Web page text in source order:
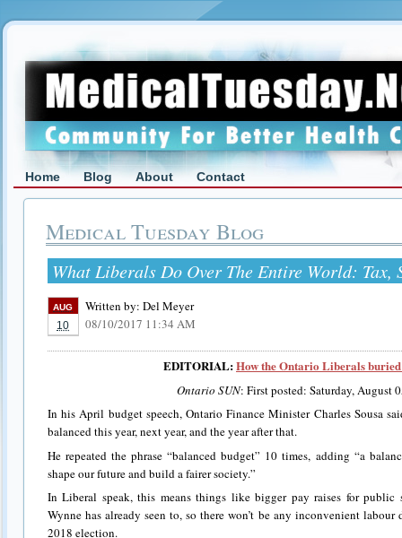
Home Blog About Contact
Medical Tuesday Blog
What Liberals Do Over The Entire World: Tax,
AUG
10
Written by: Del Meyer
08/10/2017 11:34 AM
EDITORIAL:How the Ontario Liberals buried
Ontario SUN: First posted: Saturday, August
In his April budget speech, Ontario Finance Minister Charles Sousa
balanced this year, next year, and the year after that.
He repeated the phrase “balanced budget” 10 times, adding “a
shape our future and build a fairer society.”
In Liberal speak, this means things like bigger pay raises for public
Wynne has already seen to, so there won’t be any inconvenient
2018 election.